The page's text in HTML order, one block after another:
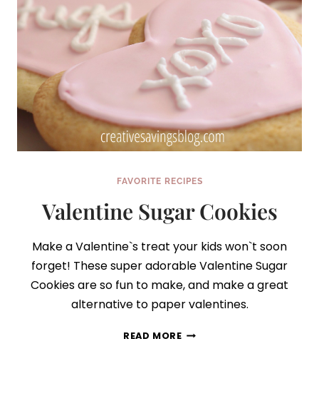
FAVORITE RECIPES
Valentine Sugar Cookies
Make a Valentine`s treat your kids won`t soon
forget! These super adorable Valentine Sugar
Cookies are so fun to make, and make a great
alternative to paper valentines.
READ MOREVALENTINE